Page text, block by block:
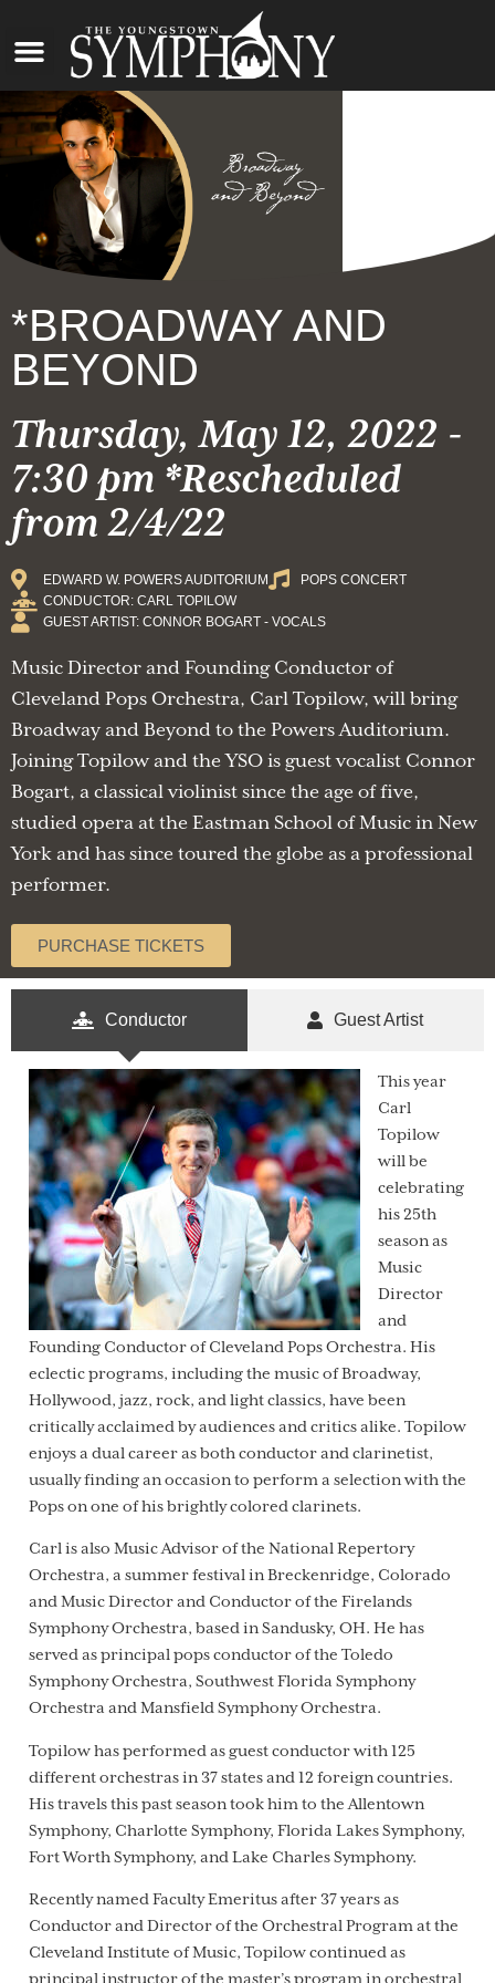
*BROADWAY AND
BEYOND
Thursday, May 12, 2022 -
7:30 pm *Rescheduled
from 2/4/22
EDWARD W. POWERS AUDITORIUM
POPS CONCERT
CONDUCTOR: CARL TOPILOW
GUEST ARTIST: CONNOR BOGART - VOCALS
Music Director and Founding Conductor of
Cleveland Pops Orchestra, Carl Topilow, will bring
Broadway and Beyond to the Powers Auditorium.
Joining Topilow and the YSO is guest vocalist Connor
Bogart, a classical violinist since the age of five,
studied opera at the Eastman School of Music in New
York and has since toured the globe as a professional
performer.
PURCHASE TICKETS
Conductor Guest Artist
This year
Carl
Topilow
will be
celebrating
his 25th
season as
Music
Director
and
Founding Conductor of Cleveland Pops Orchestra. His
eclectic programs, including the music of Broadway,
Hollywood, jazz, rock, and light classics, have been
critically acclaimed by audiences and critics alike. Topilow
enjoys a dual career as both conductor and clarinetist,
usually finding an occasion to perform a selection with the
Pops on one of his brightly colored clarinets.
Carl is also Music Advisor of the National Repertory
Orchestra, a summer festival in Breckenridge, Colorado
and Music Director and Conductor of the Firelands
Symphony Orchestra, based in Sandusky, OH. He has
served as principal pops conductor of the Toledo
Symphony Orchestra, Southwest Florida Symphony
Orchestra and Mansfield Symphony Orchestra.
Topilow has performed as guest conductor with 125
different orchestras in 37 states and 12 foreign countries.
His travels this past season took him to the Allentown
Symphony, Charlotte Symphony, Florida Lakes Symphony,
Fort Worth Symphony, and Lake Charles Symphony.
Recently named Faculty Emeritus after 37 years as
Conductor and Director of the Orchestral Program at the
Cleveland Institute of Music, Topilow continued as